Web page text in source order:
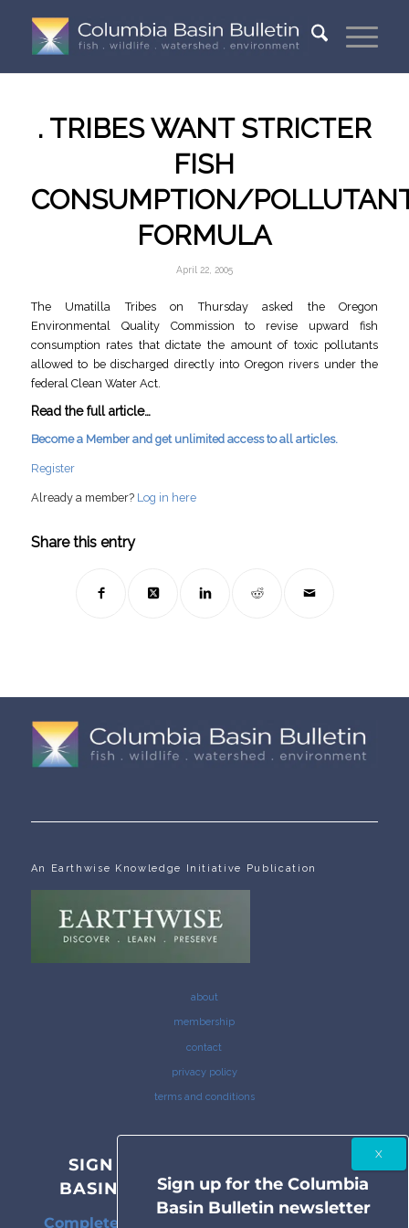
. TRIBES WANT STRICTER
FISH
CONSUMPTION/
FORMULA
April 22, 2005
The Umatilla Tribes on Thursday asked the Oregon
Environmental Quality Commission to revise upward fish
consumption rates that dictate the amount of toxic pollutants
allowed to be discharged directly into Oregon rivers under the
federal Clean Water Act.
Read the full article…
Become a Member and get unlimited access to all articles.
Register
Already a member? Log in here
Share this entry
An Earthwise Knowledge Initiative Publication
about
membership
contact
privacy policy
terms and conditions
SIGN UP FOR THE COLUMBIA
BASIN BULLETIN NEWSLETTER
Complete coverage of the Columbia River
Sign up for the Columbia
Basin Bulletin newsletter